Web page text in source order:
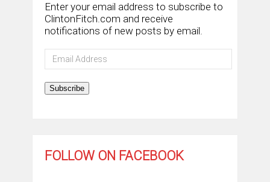
Enter your email address to subscribe to
ClintonFitch.com and receive
notifications of new posts by email.
Email
Address
Subscribe
FOLLOW ON FACEBOOK